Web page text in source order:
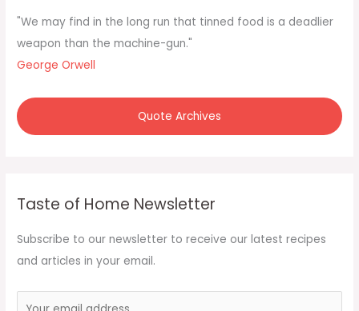
f
o
r
"We may find in the long run that tinned food is a deadlier
weapon than the machine-gun."
George Orwell
Quote Archives
Taste of Home Newsletter
Subscribe to our newsletter to receive our latest recipes
and articles in your email.